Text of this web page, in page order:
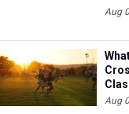
Aug
Aug